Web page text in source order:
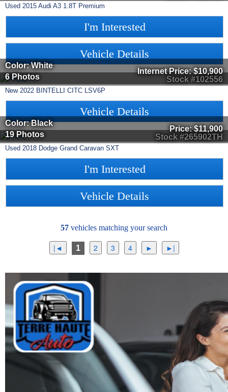
Used 2015 Audi A3 1.8T Premium
I'm Interested
Vehicle Details
Stock #102556
Color: White
6 Photos
Internet Price:$10,900
New 2022 BINTELLI CITC LSV6P
Vehicle Details
Stock #265902TH
Color: Black
19 Photos
Price:$11,900
Used 2018 Dodge Grand Caravan SXT
I'm Interested
Vehicle Details
57 vehicles matching your search
1